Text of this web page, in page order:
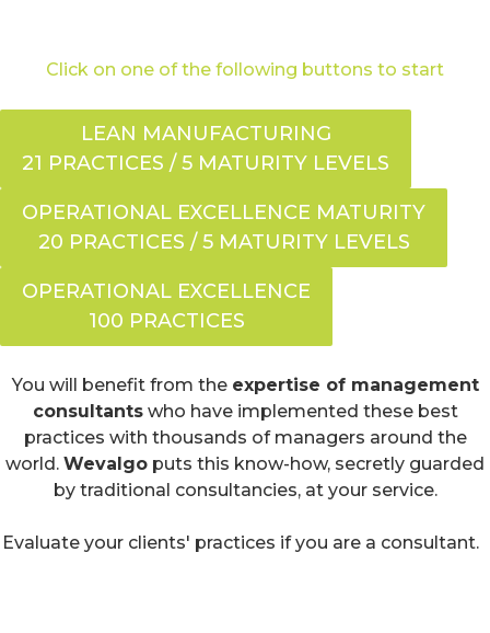
Click on one of the following buttons to start
LEAN MANUFACTURING
21 PRACTICES / 5 MATURITY LEVELS
OPERATIONAL EXCELLENCE MATURITY
20 PRACTICES / 5 MATURITY LEVELS
OPERATIONAL EXCELLENCE
100 PRACTICES
You will benefit from the expertise of management
consultantswho have implemented these best
practices with thousands of managers around the
world. Wevalgo puts this know-how, secretly guarded
by traditional consultancies, at your service.
Evaluate your clients' practices if you are a consultant.